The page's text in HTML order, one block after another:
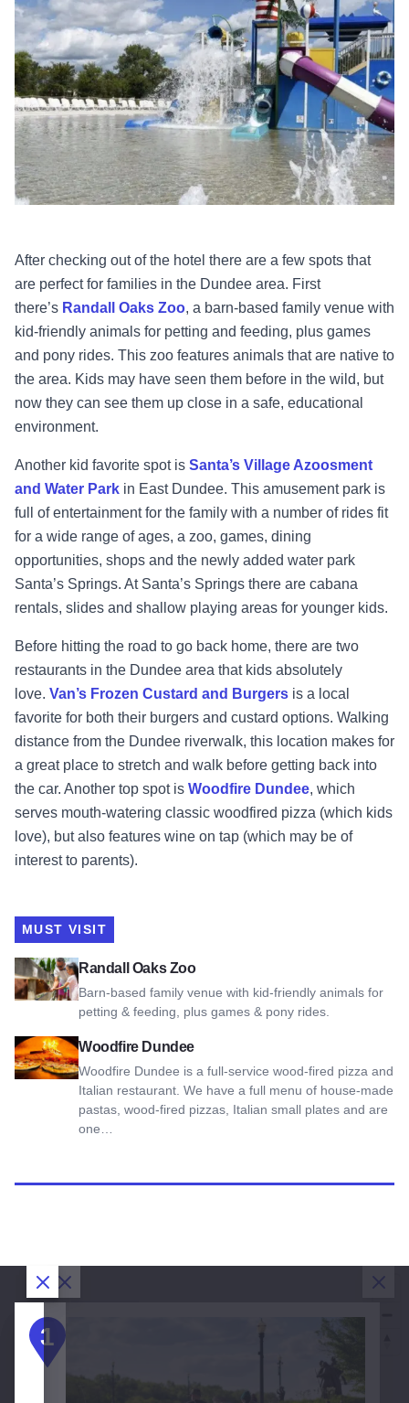
After checking out of the hotel there are a few spots that
are perfect for families in the Dundee area. First
there’s Randall Oaks Zoo, a barn-based family venue with
kid-friendly animals for petting and feeding, plus games
and pony rides. This zoo features animals that are native to
the area. Kids may have seen them before in the wild, but
now they can see them up close in a safe, educational
environment.
Another kid favorite spot is Santa’s Village Azoosment
and Water Park in East Dundee. This amusement park is
full of entertainment for the family with a number of rides fit
for a wide range of ages, a zoo, games, dining
opportunities, shops and the newly added water park
Santa’s Springs. At Santa’s Springs there are cabana
rentals, slides and shallow playing areas for younger kids.
Before hitting the road to go back home, there are two
restaurants in the Dundee area that kids absolutely
love. Van’s Frozen Custard and Burgers is a local
favorite for both their burgers and custard options. Walking
distance from the Dundee riverwalk, this location makes for
a great place to stretch and walk before getting back into
the car. Another top spot is Woodfire Dundee, which
serves mouth-watering classic woodfired pizza (which kids
love), but also features wine on tap (which may be of
interest to parents).
MUST VISIT
Randall Oaks Zoo
Barn-based family venue with kid-friendly animals for
petting & feeding, plus games & pony rides.
View Randall Oaks Zoo
Woodfire Dundee
Woodfire Dundee is a full-service wood-fired pizza and
Italian restaurant. We have a full menu of house-made
pastas, wood-fired pizzas, Italian small plates and are
one…
View Woodfire Dundee
Close Dialog
1
& Elgin
Close Dialog
2
Elgin
Close Dialog
3
Dundee